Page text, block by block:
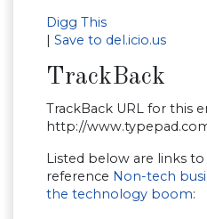
Digg This
Save to del.icio.us
TrackBack
TrackBack URL for this
http://
Listed below are links
reference Non-tech
the technology boom: